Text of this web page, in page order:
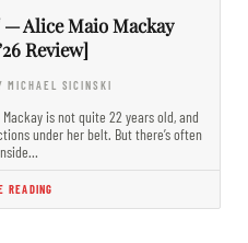
— Alice Maio Mackay
Review]
MICHAEL SICINSKI
is not quite 22 years old, and
under her belt. But there’s often
READING